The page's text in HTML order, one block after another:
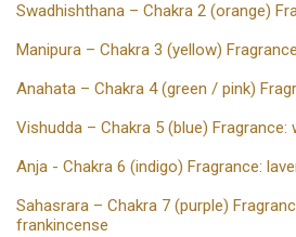
Swadhishthana – Chakra 2 (orange)
Manipura – Chakra 3 (yellow)
Anahata – Chakra 4 (green / pink)
Vishudda – Chakra 5 (blue)
Anja - Chakra 6 (indigo) Fragrance:
Sahasrara – Chakra 7 (purple)
frankincense